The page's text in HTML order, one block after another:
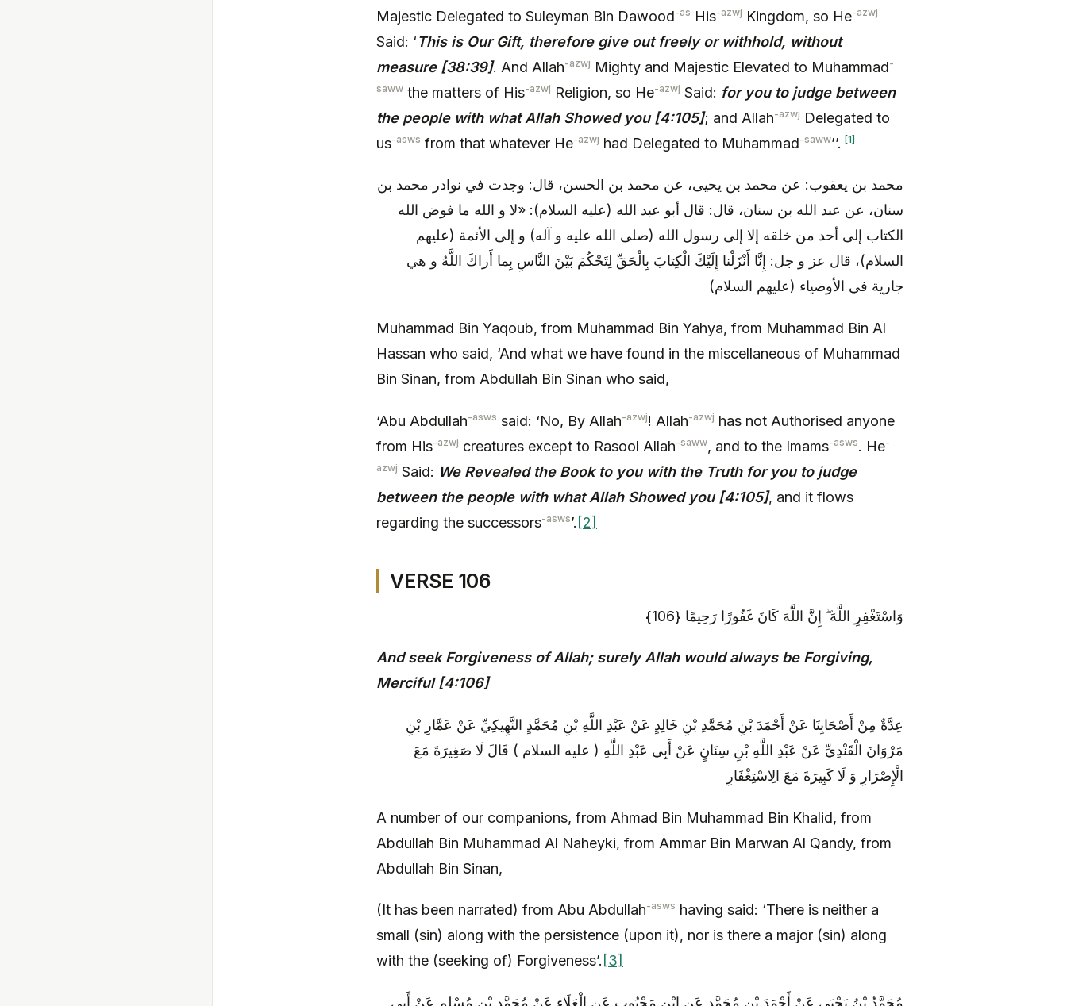
Majestic Delegated to Suleyman Bin Dawood-as His-azwj Kingdom, so He-azwj
Said: ‘This is Our Gift, therefore give out freely or withhold, without
measure [38:39]. And Allah-azwj Mighty and Majestic Elevated to Muhammad-
saww the matters of His-azwj Religion, so He-azwj Said: for you to judge between
the people with what Allah Showed you [4:105]; and Allah-azwj Delegated to
us-asws from that whatever He-azwj had Delegated to Muhammad-saww’’. [1]
محمد بن يعقوب: عن محمد بن يحيى، عن محمد بن الحسن، قال: وجدت في نوادر محمد بن
سنان، عن عبد الله بن سنان، قال: قال أبو عبد الله (عليه السلام): «لا و الله ما فوض الله
الكتاب إلى أحد من خلقه إلا إلى رسول الله (صلى الله عليه و آله) و إلى الأئمة (عليهم
السلام)، قال عز و جل: إِنَّا أَنْزَلْنا إِلَيْكَ الْكِتابَ بِالْحَقِّ لِتَحْكُمَ بَيْنَ النَّاسِ بِما أَراكَ اللَّهُ و هي
جارية في الأوصياء (عليهم السلام)
Muhammad Bin Yaqoub, from Muhammad Bin Yahya, from Muhammad Bin Al
Hassan who said, ‘And what we have found in the miscellaneous of Muhammad
Bin Sinan, from Abdullah Bin Sinan who said,
‘Abu Abdullah-asws said: ‘No, By Allah-azwj! Allah-azwj has not Authorised anyone
from His-azwj creatures except to Rasool Allah-saww, and to the Imams-asws. He-
azwj Said: We Revealed the Book to you with the Truth for you to judge
between the people with what Allah Showed you [4:105], and it flows
regarding the successors-asws’. [2]
VERSE 106
وَاسْتَغْفِرِ اللَّهَ ۖ إِنَّ اللَّهَ كَانَ غَفُورًا رَحِيمًا {106}
And seek Forgiveness of Allah; surely Allah would always be Forgiving,
Merciful [4:106]
عِدَّةٌ مِنْ أَصْحَابِنَا عَنْ أَحْمَدَ بْنِ مُحَمَّدِ بْنِ خَالِدٍ عَنْ عَبْدِ اللَّهِ بْنِ مُحَمَّدٍ النَّهِيكِيِّ عَنْ عَمَّارِ بْنِ
مَرْوَانَ الْقَنْدِيِّ عَنْ عَبْدِ اللَّهِ بْنِ سِنَانٍ عَنْ أَبِي عَبْدِ اللَّهِ ( عليه السلام ) قَالَ لَا صَغِيرَةَ مَعَ
الْإِصْرَارِ وَ لَا كَبِيرَةَ مَعَ الِاسْتِغْفَارِ
A number of our companions, from Ahmad Bin Muhammad Bin Khalid, from
Abdullah Bin Muhammad Al Naheyki, from Ammar Bin Marwan Al Qandy, from
Abdullah Bin Sinan,
(It has been narrated) from Abu Abdullah-asws having said: ‘There is neither a
small (sin) along with the persistence (upon it), nor is there a major (sin) along
with the (seeking of) Forgiveness’. [3]
مُحَمَّدُ بْنُ يَحْيَى عَنْ أَحْمَدَ بْنِ مُحَمَّدٍ عَنِ ابْنِ مَحْبُوبٍ عَنِ الْعَلَاءِ عَنْ مُحَمَّدِ بْنِ مُسْلِمٍ عَنْ أَبِي